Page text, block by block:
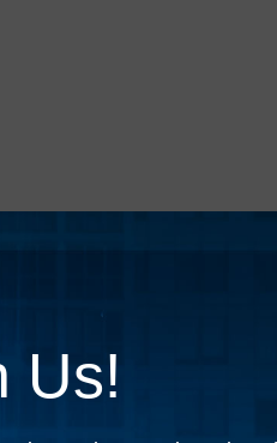
Us!